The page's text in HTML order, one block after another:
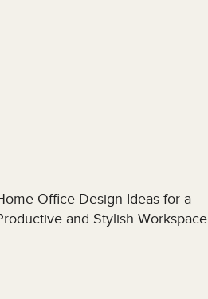
Office Design Ideas for a
and Stylish Workspace